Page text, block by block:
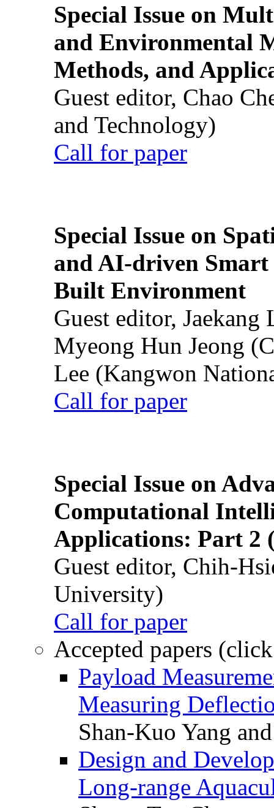
Special Issue on
and Environmental
Methods, and
Guest editor, Chao
and Technology)
Call for paper
Special Issue on
and AI-driven Smart
Built Environment
Guest editor,
Myeong Hun Jeong
Lee (Kangwon
Call for paper
Special Issue on
Computational
Applications: Part 2
Guest editor, Chih-
University)
Call for paper
Accepted papers
Payload
Measuring
Shan-Kuo Yang
Design and
Long-range